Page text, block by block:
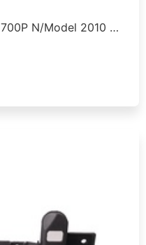
N/Model 2010 …